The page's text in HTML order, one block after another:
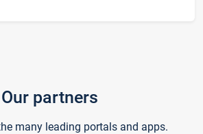
Our partners
many leading portals and apps.